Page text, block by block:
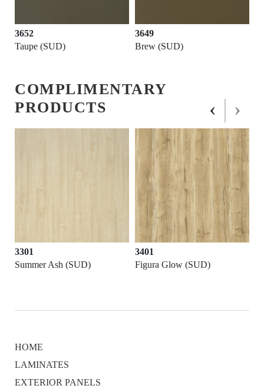
3652
Taupe (SUD)
3649
Brew (SUD)
COMPLIMENTARY
PRODUCTS
3301
Summer Ash (SUD)
3401
Figura Glow (SUD)
‹ ›
HOME
LAMINATES
EXTERIOR PANELS